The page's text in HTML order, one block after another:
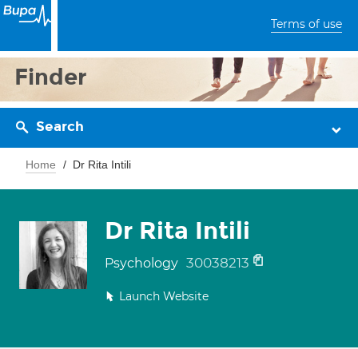
Terms of use
Finder
Search
Home Dr Rita Intili
Dr Rita Intili
Psychology 30038213
Launch Website